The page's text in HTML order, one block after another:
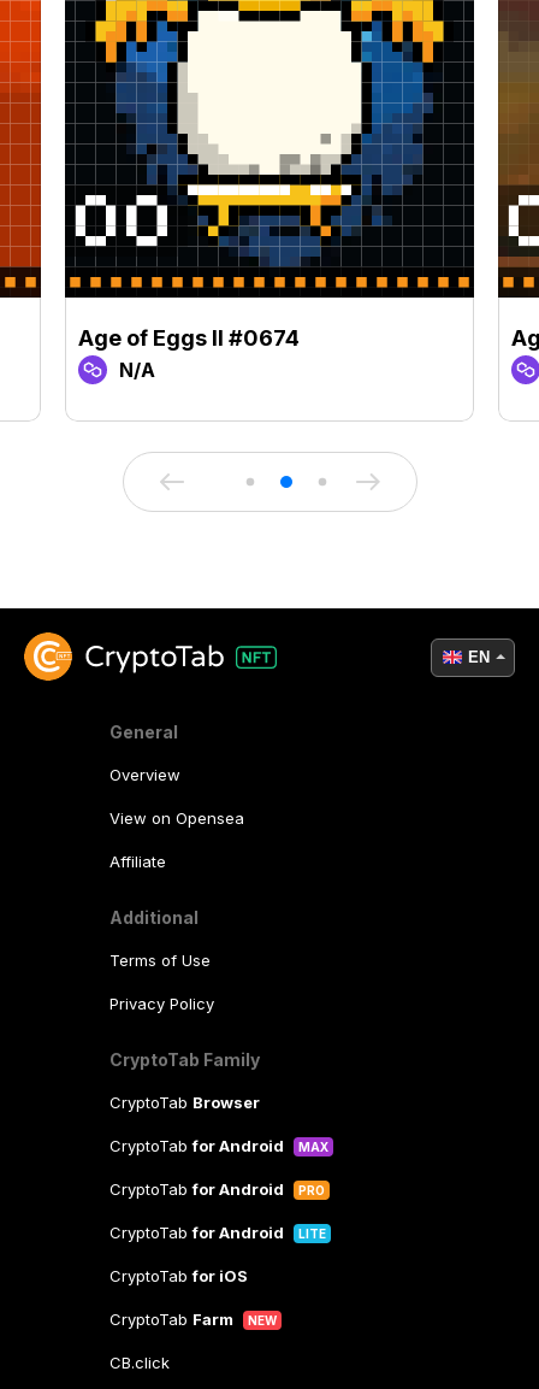
Age of Eggs II #0674
N/A
General
Overview
View on Opensea
Affiliate
Additional
Terms of Use
Privacy Policy
CryptoTab Family
CryptoTab Browser
CryptoTabfor Android MAX
CryptoTabfor Android PRO
CryptoTabfor Android LITE
CryptoTabfor iOS
CryptoTab Farm NEW
CB.click
EN